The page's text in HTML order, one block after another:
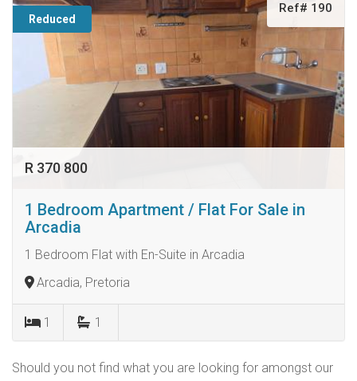
Reduced
Ref# 190
R 370 800
1 Bedroom Apartment / Flat For Sale in
Arcadia
1 Bedroom Flat with En-Suite in Arcadia
Arcadia, Pretoria
1 1
Should you not find what you are looking for amongst our